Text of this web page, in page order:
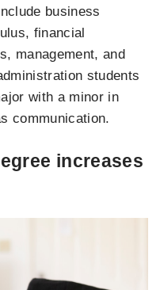
business
financial
management, and
students
with a minor in
communication.
increases